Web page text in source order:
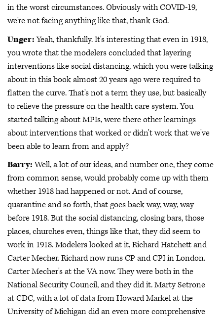
in the worst circumstances. Obviously with COVID-19,
we're not facing anything like that, thank God.
Unger:Yeah, thankfully. It's interesting that even in 1918,
you wrote that the modelers concluded that layering
interventions like social distancing, which you were talking
about in this book almost 20 years ago were required to
flatten the curve. That's not a term they use, but basically
to relieve the pressure on the health care system. You
started talking about MPIs, were there other learnings
about interventions that worked or didn't work that we've
been able to learn from and apply?
Barry:Well, a lot of our ideas, and number one, they come
from common sense, would probably come up with them
whether 1918 had happened or not. And of course,
quarantine and so forth, that goes back way, way, way
before 1918. But the social distancing, closing bars, those
places, churches even, things like that, they did seem to
work in 1918. Modelers looked at it, Richard Hatchett and
Carter Mecher. Richard now runs CP and CPI in London.
Carter Mecher's at the VA now. They were both in the
National Security Council, and they did it. Marty Setrone
at CDC, with a lot of data from Howard Markel at the
University of Michigan did an even more comprehensive